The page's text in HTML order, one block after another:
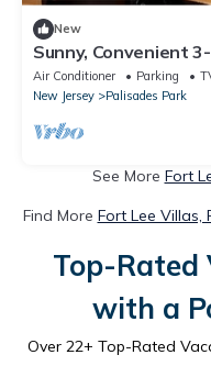
New
Sunny, Convenient
Palisades Park
Air Conditioner Parking
New Jersey
Palisades Park
See More Fort
Find More Fort Lee Villas,
Top-Rated
with a
Over 22+ Top-Rated